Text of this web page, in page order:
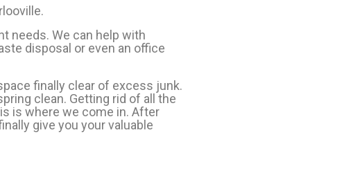
needs. We can help with
disposal or even an office
finally clear of excess junk.
clean. Getting rid of all the
is where we come in. After
give you your valuable